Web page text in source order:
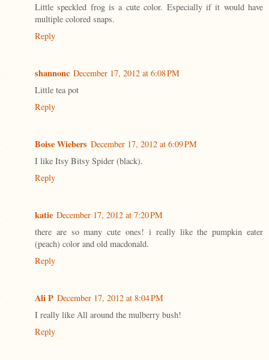
Little speckled frog is a cute color. Especially if it would have
multiple colored snaps.
Reply
shannonc December 17, 2012 at 6:08 PM
Little tea pot
Reply
Boise Wiebers December 17, 2012 at 6:09 PM
I like Itsy Bitsy Spider (black).
Reply
katie December 17, 2012 at 7:20 PM
there are so many cute ones! i really like the pumpkin eater
(peach) color and old macdonald.
Reply
Ali P December 17, 2012 at 8:04 PM
I really like All around the mulberry bush!
Reply